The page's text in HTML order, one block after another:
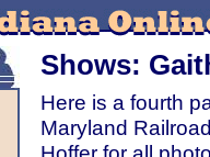
Shows:
Here is a fourth
Maryland